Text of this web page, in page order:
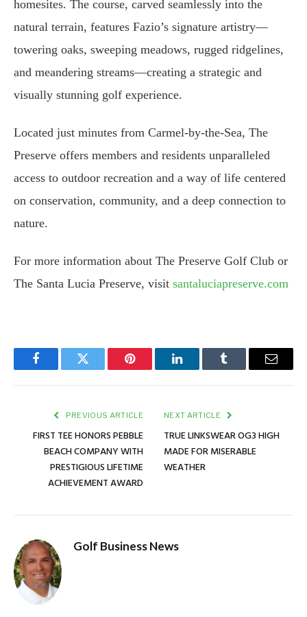
homesites. The course, carved seamlessly into the
natural terrain, features Fazio’s signature artistry—
towering oaks, sweeping meadows, rugged ridgelines,
and meandering streams—creating a strategic and
visually stunning golf experience.
Located just minutes from Carmel-by-the-Sea, The
Preserve offers members and residents unparalleled
access to outdoor recreation and a way of life centered
on conservation, community, and a deep connection to
nature.
For more information about The Preserve Golf Club or
The Santa Lucia Preserve, visit santaluciapreserve.com
FacebookTwitter Pinterest LinkedInTumblr Email
PREVIOUS ARTICLE
FIRST TEE HONORS PEBBLE
BEACH COMPANY WITH
PRESTIGIOUS LIFETIME
ACHIEVEMENT AWARD
NEXT ARTICLE
TRUE LINKSWEAR OG3 HIGH
MADE FOR MISERABLE
WEATHER
Golf Business News